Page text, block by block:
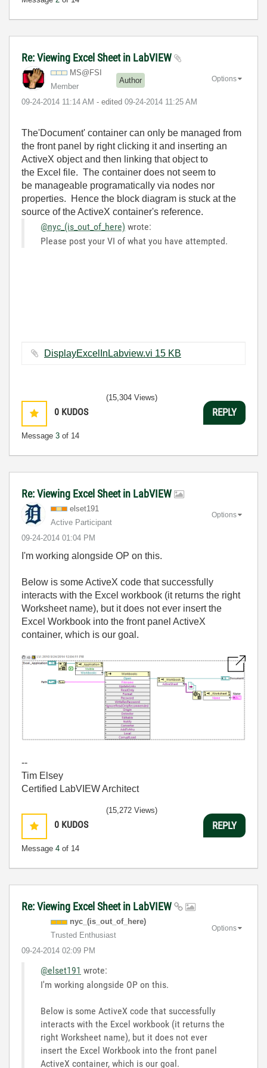
Re: Viewing Excel Sheet in LabVIEW
MS@FSI
Member
Author
‎09-24-2014 11:14 AM - edited ‎09-24-2014 11:25 AM
Options
The'Document' container can only be managed from
the front panel by right clicking it and inserting an
ActiveX object and then linking that object to
the Excel file. The container does not seem to
be manageable programatically via nodes nor
properties. Hence the block diagram is stuck at the
source of the ActiveX container's reference.
@nyc_(is_out_of_here) wrote:
Please post your VI of what you have attempted.
DisplayExcelInLabview.vi ‏15 KB
0 KUDOS
Message 3 of 14
(15,304 Views)
REPLY
Re: Viewing Excel Sheet in LabVIEW
elset191
Active Participant
‎09-24-2014 01:04 PM
Options
I'm working alongside OP on this.
Below is some ActiveX code that successfully
interacts with the Excel workbook (it returns the right
Worksheet name), but it does not ever insert the
Excel Workbook into the front panel ActiveX
container, which is our goal.
--
Tim Elsey
Certified LabVIEW Architect
0 KUDOS
Message 4 of 14
(15,272 Views)
REPLY
Re: Viewing Excel Sheet in LabVIEW
nyc_(is_out_of_ here)
Trusted Enthusiast
‎09-24-2014 02:09 PM
Options
@elset191 wrote:
I'm working alongside OP on this.
Below is some ActiveX code that successfully
interacts with the Excel workbook (it returns the
right Worksheet name), but it does not ever
insert the Excel Workbook into the front panel
ActiveX container, which is our goal.